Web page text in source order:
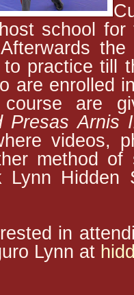
school
the
to practice till
are enrolled
course are
Presas Arnis
videos,
method
Lynn Hidden
in
Lynn at